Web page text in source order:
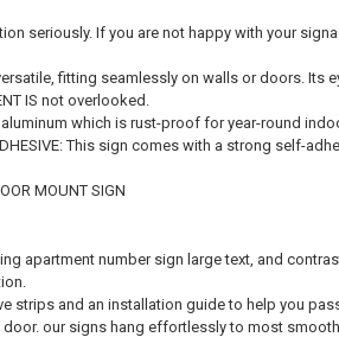
seriously. If you are not happy with your
fitting seamlessly on walls or doors. Its
IS not overlooked.
which is rust-proof for year-round
This sign comes with a strong self-
MOUNT SIGN
apartment number sign large text, and
strips and an installation guide to help you
our signs hang effortlessly to most